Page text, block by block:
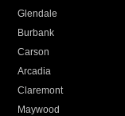
Glendale
Burbank
Carson
Arcadia
Claremont
Maywood